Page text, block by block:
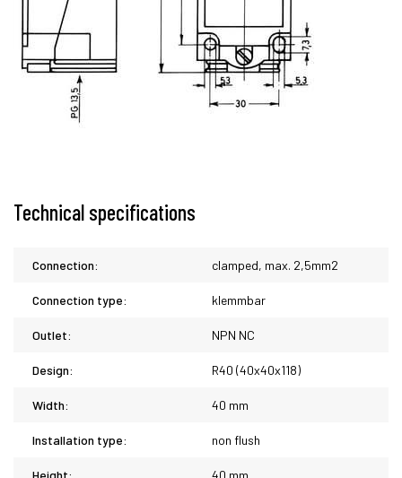
Technical specifications
Connection: clamped, max. 2,5mm2
Connection type: klemmbar
Outlet: NPN NC
Design: R40 (40x40x118)
Width: 40 mm
Installation type: non flush
Height: 40 mm